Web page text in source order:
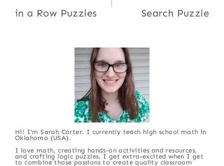
in a Row Puzzles
Search Puzzle
Hi! I'm Sarah Carter. I currently teach high school math in
Oklahoma (USA).
I love math, creating hands-on activities and resources,
and crafting logic puzzles. I get extra-excited when I get
to combine those passions to create quality classroom